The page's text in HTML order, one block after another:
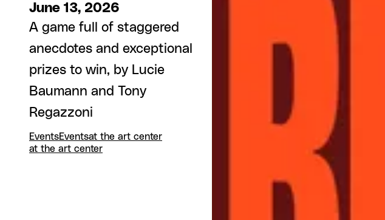
June 13, 2026
A game full of staggered
anecdotes and exceptional
prizes to win, by Lucie
Baumann and Tony
Regazzoni
EventsEventsat the art center
at the art center